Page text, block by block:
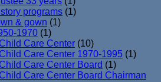
programs (1)
& gown (1)
1970 (1)
Care Center (10)
Care Center 1970-1995 (1)
Care Center Board (1)
Care Center Board Chairman